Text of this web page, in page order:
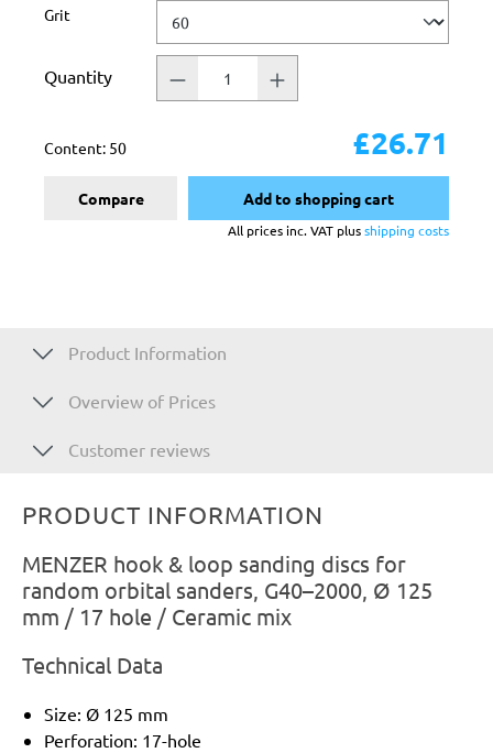
Select
Grit
Quantity
Content: 50 £26.71
Compare Add to shopping cart
All prices inc. VAT plusshipping costs
Product Information
Overview of Prices
Customer reviews
PRODUCT INFORMATION
MENZER hook & loop sanding discs for
random orbital sanders, G40–2000, Ø 125
mm / 17 hole / Ceramic mix
Technical Data
Size: Ø 125 mm
Perforation: 17-hole